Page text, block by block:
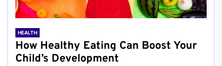
HEALTH
How Healthy Eating Can Boost Your
Child’s Development